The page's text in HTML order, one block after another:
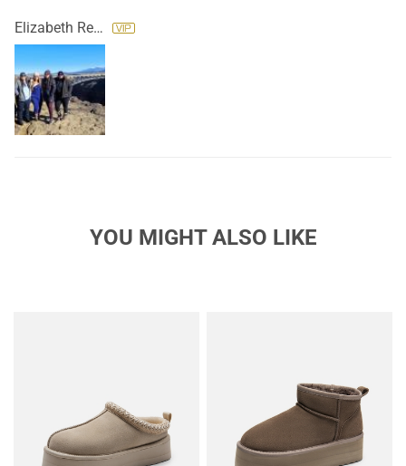
Elizabeth Reyes
YOU MIGHT ALSO LIKE